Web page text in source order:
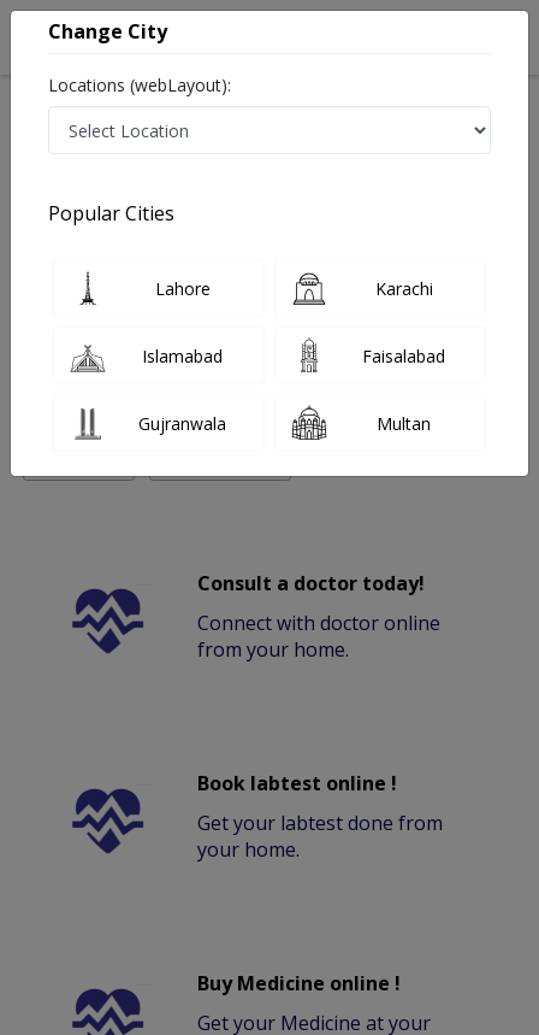
Best Pediatrician in Zeenat Javed Medical Complex
No Doctor Available......
Doctors for Other Specialities in Zeenat Javed Medical
Complex
Consult a doctor today!
Connect with doctor online
from your home.
Book labtest online !
Get your labtest done from
your home.
Buy Medicine online !
Get your Medicine at your
Change City
Locations (webLayout):
Popular Cities
Lahore Karachi
Islamabad Faisalabad
Gujranwala Multan